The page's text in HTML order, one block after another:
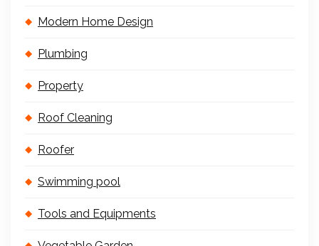
Modern Home Design
Plumbing
Property
Roof Cleaning
Roofer
Swimming pool
Tools and Equipments